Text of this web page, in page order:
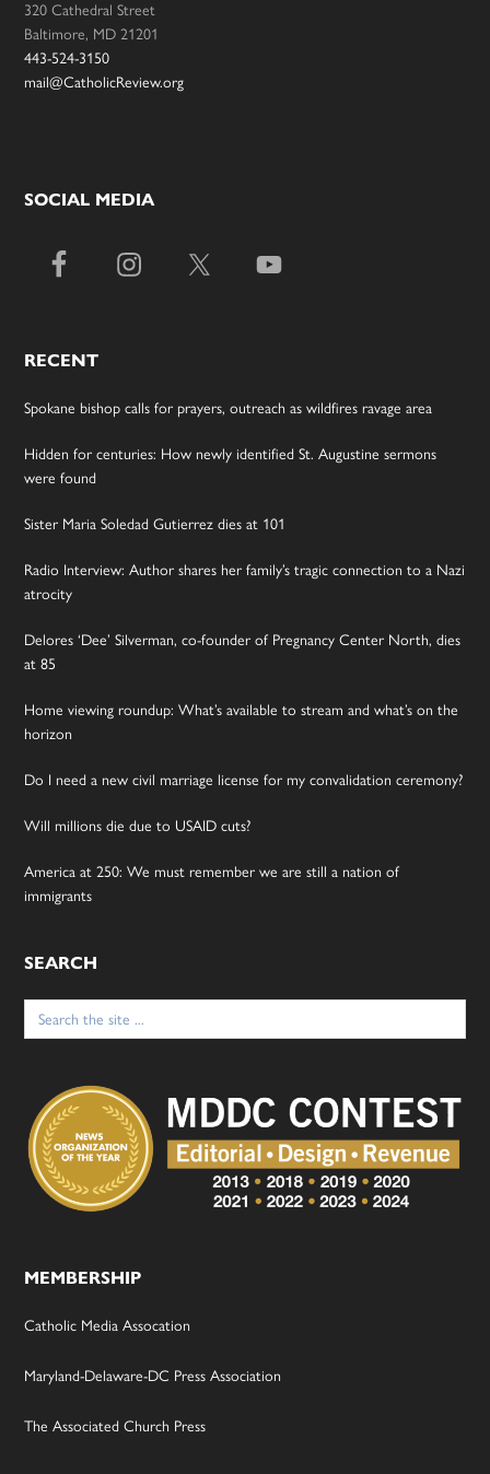
320 Cathedral Street
Baltimore, MD 21201
443-524-3150
mail@CatholicReview.org
SOCIAL MEDIA
RECENT
Spokane bishop calls for prayers, outreach as wildfires ravage area
Hidden for centuries: How newly identified St. Augustine sermons
were found
Sister Maria Soledad Gutierrez dies at 101
Radio Interview: Author shares her family’s tragic connection to a Nazi
atrocity
Delores ‘Dee’ Silverman, co-founder of Pregnancy Center North, dies
at 85
Home viewing roundup: What’s available to stream and what’s on the
horizon
Do I need a new civil marriage license for my convalidation ceremony?
Will millions die due to USAID cuts?
America at 250: We must remember we are still a nation of
immigrants
SEARCH
Search
for:
MEMBERSHIP
Catholic Media Assocation
Maryland-Delaware-DC Press Association
The Associated Church Press